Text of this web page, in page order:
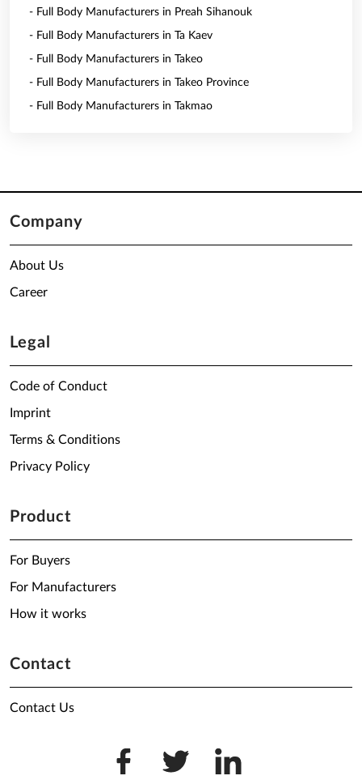
- Full Body Manufacturers in Preah Sihanouk
- Full Body Manufacturers in Ta Kaev
- Full Body Manufacturers in Takeo
- Full Body Manufacturers in Takeo Province
- Full Body Manufacturers in Takmao
Company
About Us
Career
Legal
Code of Conduct
Imprint
Terms & Conditions
Privacy Policy
Product
For Buyers
For Manufacturers
How it works
Contact
Contact Us